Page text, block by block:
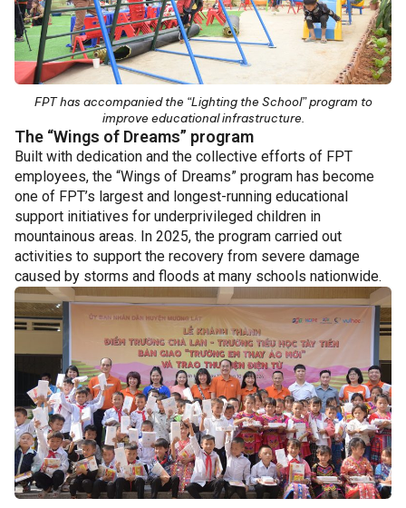
FPT has accompanied the “Lighting the School” program to
improve educational infrastructure.
The “Wings of Dreams” program
Built with dedication and the collective efforts of FPT
employees, the “Wings of Dreams” program has become
one of FPT’s largest and longest-running educational
support initiatives for underprivileged children in
mountainous areas. In 2025, the program carried out
activities to support the recovery from severe damage
caused by storms and floods at many schools nationwide.